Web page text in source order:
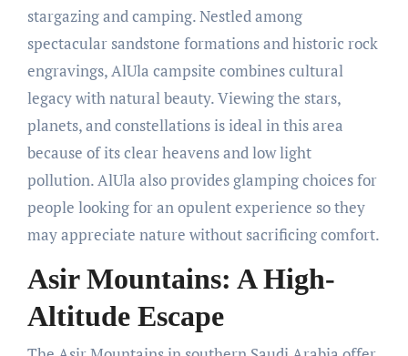
stargazing and camping. Nestled among
spectacular sandstone formations and historic rock
engravings, AlUla campsite combines cultural
legacy with natural beauty. Viewing the stars,
planets, and constellations is ideal in this area
because of its clear heavens and low light
pollution. AlUla also provides glamping choices for
people looking for an opulent experience so they
may appreciate nature without sacrificing comfort.
Asir Mountains: A High-
Altitude Escape